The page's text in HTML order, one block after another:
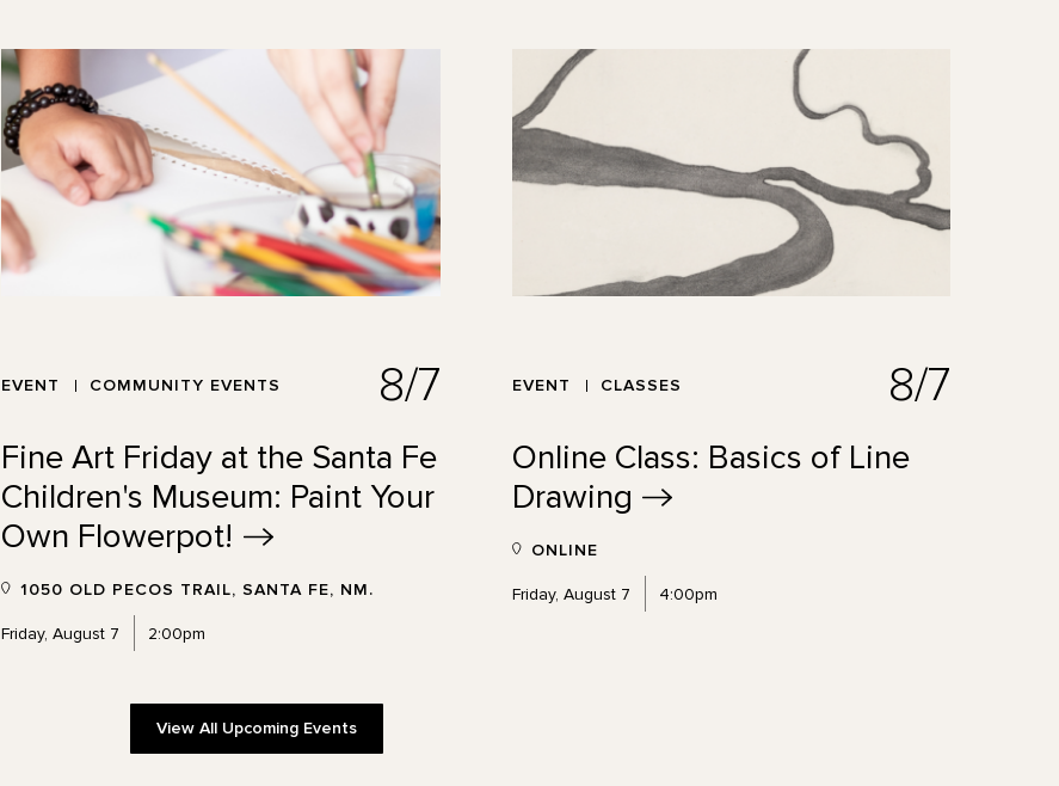
EVENT COMMUNITY EVENTS 8/7
Fine Art Friday at the Santa Fe
Children's Museum: Paint Your
Own Flowerpot!
1050 OLD PECOS TRAIL, SANTA FE, NM.
Friday, August 7 2:00pm
EVENT CLASSES 8/7
Online Class: Basics of Line
Drawing
ONLINE
Friday, August 7 4:00pm
View All Upcoming Events